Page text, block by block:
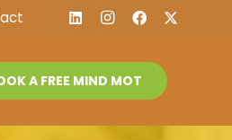
A FREE MIND MOT